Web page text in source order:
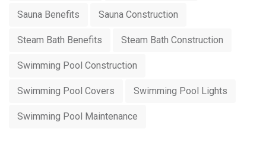
Sauna Benefits Sauna Construction
Steam Bath Benefits Steam Bath Construction
Swimming Pool Construction
Swimming Pool Covers Swimming Pool Lights
Swimming Pool Maintenance